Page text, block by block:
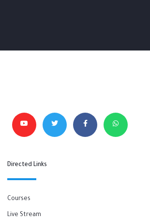
Directed Links
Courses
Live Stream